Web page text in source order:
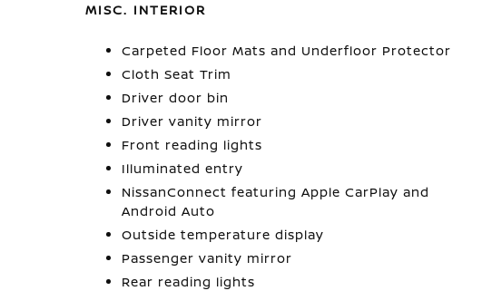
MISC. INTERIOR
Carpeted Floor Mats and Underfloor Protector
Cloth Seat Trim
Driver door bin
Driver vanity mirror
Front reading lights
Illuminated entry
NissanConnect featuring Apple CarPlay and
Android Auto
Outside temperature display
Passenger vanity mirror
Rear reading lights